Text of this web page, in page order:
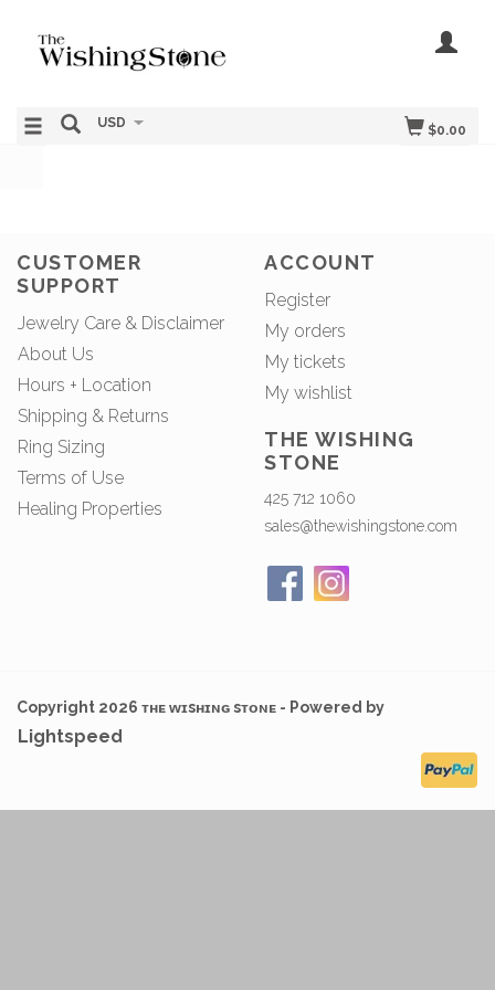
$0.00
USD
CUSTOMER
SUPPORT
Jewelry Care & Disclaimer
About Us
Hours + Location
Shipping & Returns
Ring Sizing
Terms of Use
Healing Properties
ACCOUNT
Register
My orders
My tickets
My wishlist
THE WISHING
STONE
425 712 1060
sales@thewishingstone.com
Copyright 2026 ᴛʜᴇ ᴡɪsʜɪɴɢ sᴛᴏɴᴇ - Powered by
Lightspeed